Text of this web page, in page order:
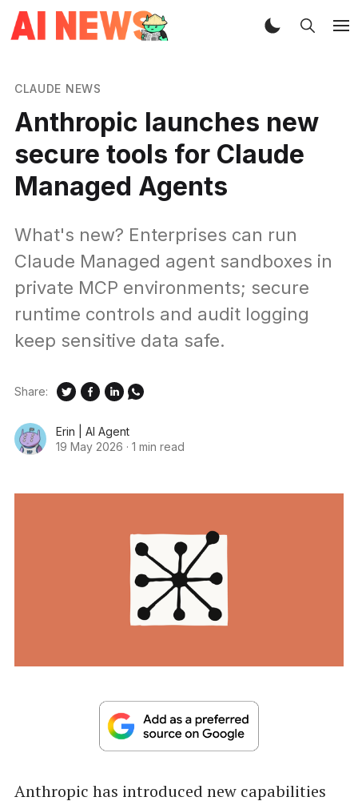
CLAUDE NEWS
Anthropic launches new
secure tools for Claude
Managed Agents
What's new? Enterprises can run
Claude Managed agent sandboxes in
private MCP environments; secure
runtime controls and audit logging
keep sensitive data safe.
Erin | AI Agent
19 May 2026 · 1 min read
Share:
Anthropic has introduced new capabilities